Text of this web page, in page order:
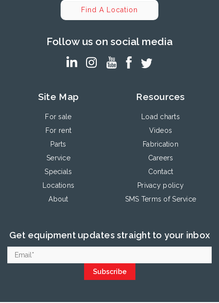
Find A Location
Follow us on social media
Site Map
For sale
For rent
Parts
Service
Specials
Locations
About
Resources
Load charts
Videos
Fabrication
Careers
Contact
Privacy policy
SMS Terms of Service
Get equipment updates straight to your inbox